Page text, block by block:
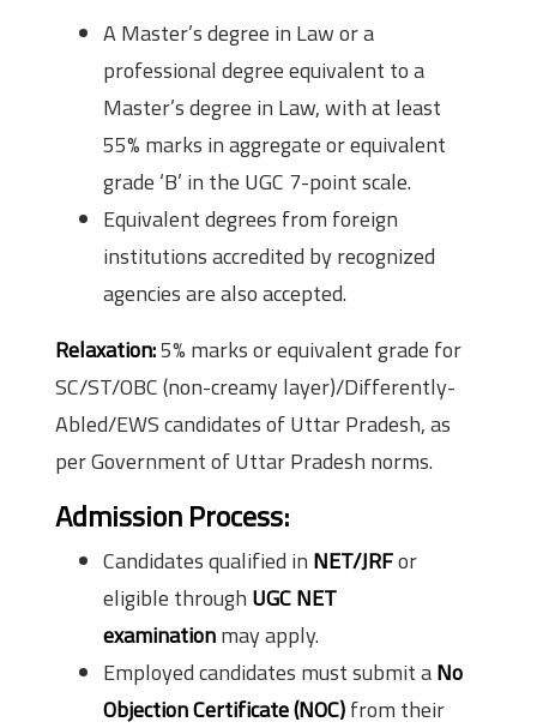
A Master’s degree in Law or a
professional degree equivalent to a
Master’s degree in Law, with at least
55% marks in aggregate or equivalent
grade ‘B’ in the UGC 7-point scale.
Equivalent degrees from foreign
institutions accredited by recognized
agencies are also accepted.
Relaxation:5% marks or equivalent grade for
SC/ST/OBC (non-creamy layer)/Differently-
Abled/EWS candidates of Uttar Pradesh, as
per Government of Uttar Pradesh norms.
Admission Process:
Candidates qualified in NET/JRFor
eligible through UGC NET
examinationmay apply.
Employed candidates must submit aNo
Objection Certificate (NOC)from their